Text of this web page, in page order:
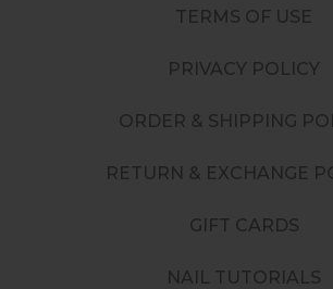
TERMS OF USE
PRIVACY POLICY
ORDER & SHIPPING
RETURN & EXCHANGE
GIFT CARDS
NAIL TUTORIALS